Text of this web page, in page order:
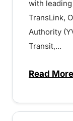
with
TransLink,
Authority
Transit,...
Read More